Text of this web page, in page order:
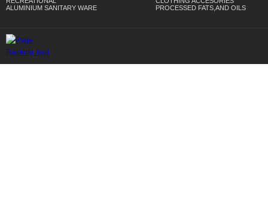
ALUMINIUM SANITARY WARE
PROCESSED FATS,AND OILS